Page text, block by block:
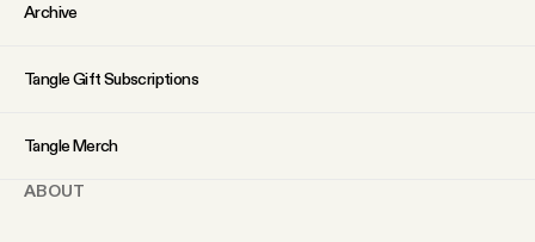
Archive
Tangle Gift Subscriptions
Tangle Merch
ABOUT